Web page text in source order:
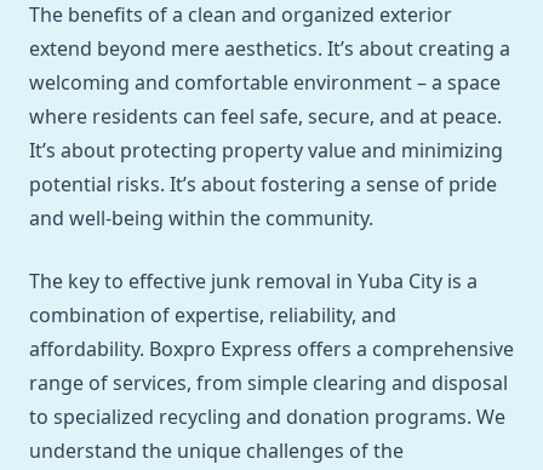
The benefits of a clean and organized exterior
extend beyond mere aesthetics. It’s about creating a
welcoming and comfortable environment – a space
where residents can feel safe, secure, and at peace.
It’s about protecting property value and minimizing
potential risks. It’s about fostering a sense of pride
and well-being within the community.
The key to effective junk removal in Yuba City is a
combination of expertise, reliability, and
affordability. Boxpro Express offers a comprehensive
range of services, from simple clearing and disposal
to specialized recycling and donation programs. We
understand the unique challenges of the